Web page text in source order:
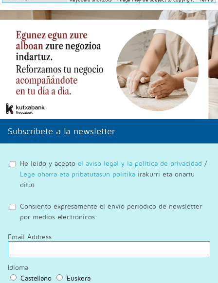
Subscríbete a la newsletter
He leido y acepto el aviso legal y la política de privacidad /
Lege oharra eta pribatutasun politika irakurri eta onartu
ditut
Consiento expresamente el envío periodico de newsletter
por medios electrónicos.
Email Address
Idioma
Castellano
Euskera